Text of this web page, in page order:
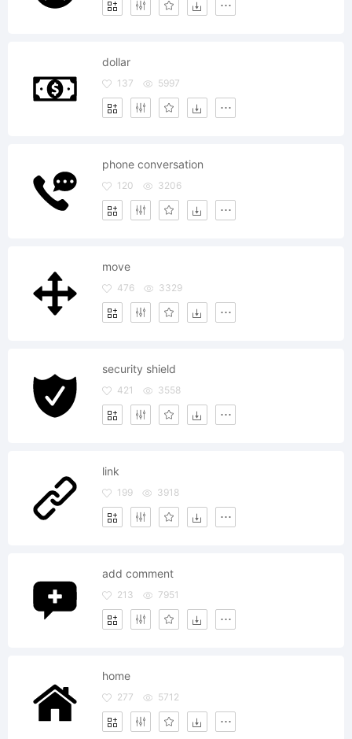
dollar
137 5997
phone conversation
120 3206
move
476 3329
security shield
421 3558
link
199 3918
add comment
213 7951
home
277 5712